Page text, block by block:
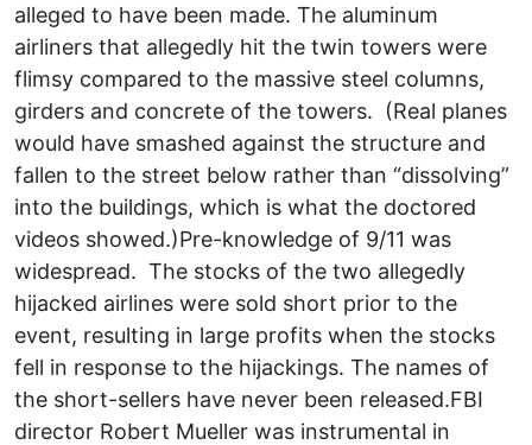
alleged to have been made. The aluminum
airliners that allegedly hit the twin towers were
flimsy compared to the massive steel columns,
girders and concrete of the towers. (Real planes
would have smashed against the structure and
fallen to the street below rather than “dissolving”
into the buildings, which is what the doctored
videos showed.)Pre-knowledge of 9/11 was
widespread. The stocks of the two allegedly
hijacked airlines were sold short prior to the
event, resulting in large profits when the stocks
fell in response to the hijackings. The names of
the short-sellers have never been released.FBI
director Robert Mueller was instrumental in